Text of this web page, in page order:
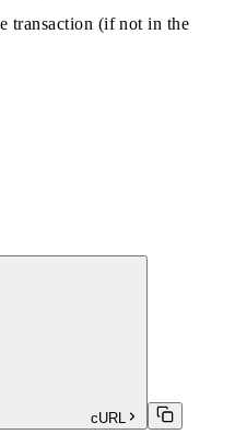
transaction (if not in the
cURL